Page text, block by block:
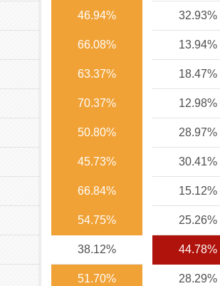
46.94% 32.93%
66.08% 13.94%
63.37% 18.47%
70.37% 12.98%
50.80% 28.97%
45.73% 30.41%
66.84% 15.12%
54.75% 25.26%
38.12% 44.78%
51.70% 28.29%